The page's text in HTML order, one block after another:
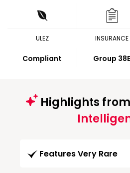
ULEZ
Compliant
INSURANCE
Group 38E
Highlights from
Features Very Rare